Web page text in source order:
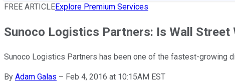
FREE ARTICLEExplore Premium Services
Sunoco Logistics Partners: Is Wall
Sunoco Logistics Partners has been one of the fastest-growing
By Adam Galas – Feb 4, 2016 at 10:15AM EST